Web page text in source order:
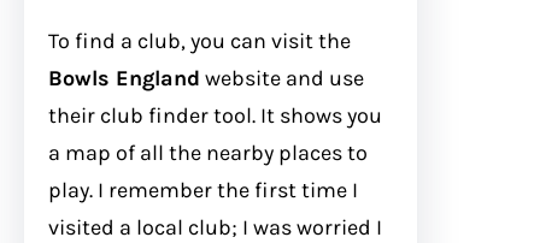
To find a club, you can visit the
Bowls England website and use
their club finder tool. It shows you
a map of all the nearby places to
play. I remember the first time I
visited a local club; I was worried I